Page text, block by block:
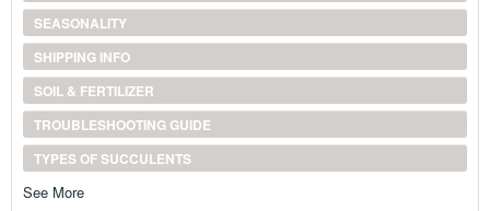
SEASONALITY
SHIPPING INFO
SOIL & FERTILIZER
TROUBLESHOOTING GUIDE
TYPES OF SUCCULENTS
See More